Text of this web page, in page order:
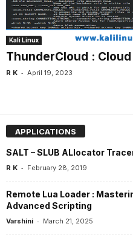
Kali Linux
ThunderCloud :
R K - April 19, 2023
APPLICATIONS
SALT – SLUB ALlocator
R K - February 28, 2019
Remote Lua Loader :
Advanced Scripting
Varshini - March 21, 2025